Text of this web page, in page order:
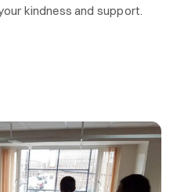
kindness and support.